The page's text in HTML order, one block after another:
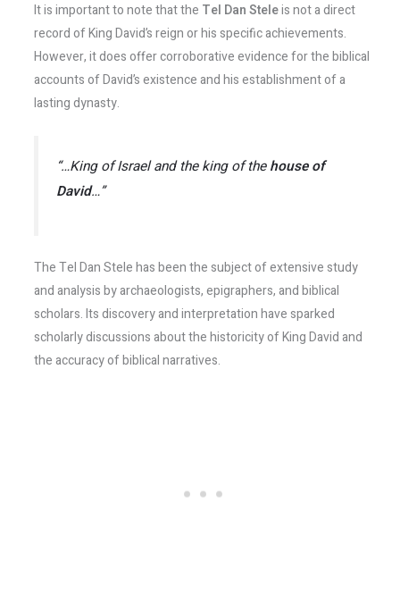
It is important to note that the Tel Dan Steleis not a direct
record of King David’s reign or his specific achievements.
However, it does offer corroborative evidence for the biblical
accounts of David’s existence and his establishment of a
lasting dynasty.
“…King of Israel and the king of thehouse of
David…”
The Tel Dan Stele has been the subject of extensive study
and analysis by archaeologists, epigraphers, and biblical
scholars. Its discovery and interpretation have sparked
scholarly discussions about the historicity of King David and
the accuracy of biblical narratives.